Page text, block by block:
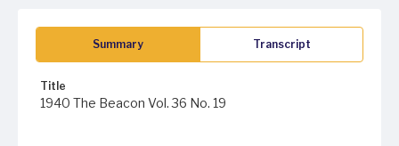
Summary Transcript
Title
1940 The Beacon Vol. 36 No. 19